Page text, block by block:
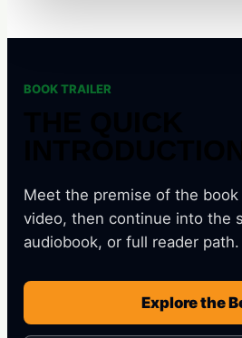
BOOK TRAILER
Meet the premise of the
video, then continue into the
audiobook, or full reader path.
Explore the